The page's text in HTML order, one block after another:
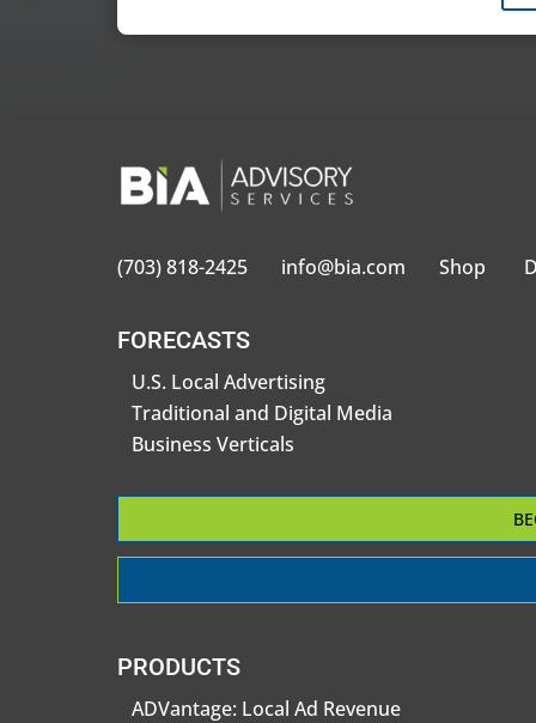
(703) 818-2425 info@bia.com Shop
FORECASTS
U.S. Local Advertising
Traditional and Digital Media
Business Verticals
PRODUCTS
ADVantage: Local Ad Revenue